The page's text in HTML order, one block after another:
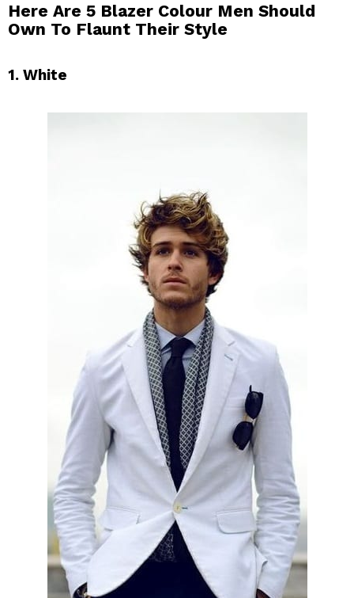
Here Are 5 Blazer Colour Men Should
Own To Flaunt Their Style
1. White